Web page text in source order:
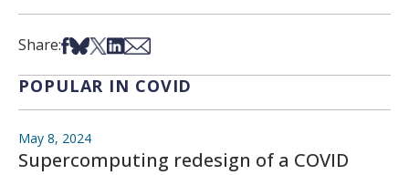
Share:Share on Facebook
Share on Bsky
Share on X
Share on LinkedIn
Share via Email
POPULAR IN COVID
May 8, 2024
Supercomputing redesign of a COVID